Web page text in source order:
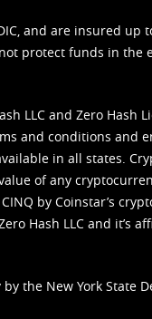
and are insured
protect funds in
LLC and Zero Hash
and conditions and
in all states.
of any
by Coinstar’s
Hash LLC and it’s
the New York State